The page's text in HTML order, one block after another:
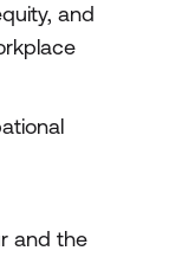
and
and the